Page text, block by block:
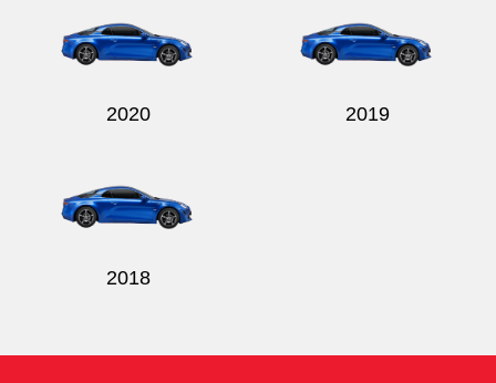
2020 2019
2018